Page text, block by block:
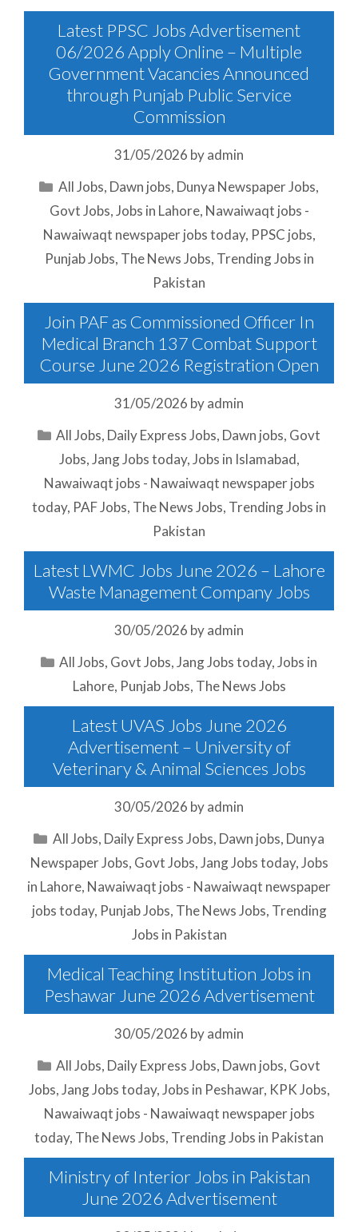
Latest PPSC Jobs Advertisement
06/2026 Apply Online – Multiple
Government Vacancies Announced
through Punjab Public Service
Commission
31/05/2026 byadmin
Categories
All Jobs, Dawn jobs, Dunya Newspaper Jobs,
Govt Jobs,Jobs in Lahore, Nawaiwaqt jobs -
Nawaiwaqt newspaper jobs today, PPSC jobs,
Punjab Jobs, The News Jobs, Trending Jobs in
Pakistan
Join PAF as Commissioned Officer In
Medical Branch 137 Combat Support
Course June 2026 Registration Open
31/05/2026 byadmin
Categories
All Jobs, Daily Express Jobs, Dawn jobs, Govt
Jobs,Jang Jobs today,Jobs in Islamabad,
Nawaiwaqt jobs - Nawaiwaqt newspaper jobs
today, PAF Jobs, The News Jobs, Trending Jobs in
Pakistan
Latest LWMC Jobs June 2026 – Lahore
Waste Management Company Jobs
30/05/2026 byadmin
Categories
All Jobs, Govt Jobs,Jang Jobs today,Jobs in
Lahore, Punjab Jobs, The News Jobs
Latest UVAS Jobs June 2026
Advertisement – University of
Veterinary & Animal Sciences Jobs
30/05/2026 byadmin
Categories
All Jobs, Daily Express Jobs, Dawn jobs, Dunya
Newspaper Jobs, Govt Jobs,Jang Jobs today,Jobs
in Lahore, Nawaiwaqt jobs - Nawaiwaqt newspaper
jobs today, Punjab Jobs, The News Jobs, Trending
Jobs in Pakistan
Medical Teaching Institution Jobs in
Peshawar June 2026 Advertisement
30/05/2026 byadmin
Categories
All Jobs, Daily Express Jobs, Dawn jobs, Govt
Jobs,Jang Jobs today,Jobs in Peshawar, KPK Jobs,
Nawaiwaqt jobs - Nawaiwaqt newspaper jobs
today, The News Jobs, Trending Jobs in Pakistan
Ministry of Interior Jobs in Pakistan
June 2026 Advertisement